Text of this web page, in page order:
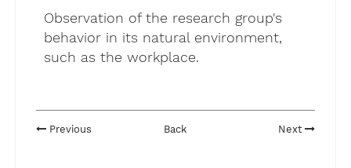
Observation of the research group's
behavior in its natural environment,
such as the workplace.
Previous Back Next